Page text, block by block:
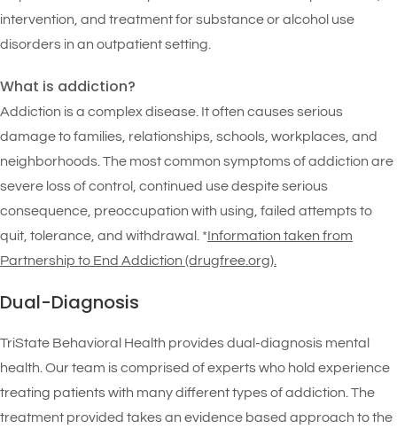
intervention, and treatment for substance or alcohol use
disorders in an outpatient setting.
What is addiction?
Addiction is a complex disease. It often causes serious
damage to families, relationships, schools, workplaces, and
neighborhoods. The most common symptoms of addiction are
severe loss of control, continued use despite serious
consequence, preoccupation with using, failed attempts to
quit, tolerance, and withdrawal. *Information taken from
Partnership to End Addiction (drugfree.org).
Dual-Diagnosis
TriState Behavioral Health provides dual-diagnosis mental
health. Our team is comprised of experts who hold experience
treating patients with many different types of addiction. The
treatment provided takes an evidence based approach to the